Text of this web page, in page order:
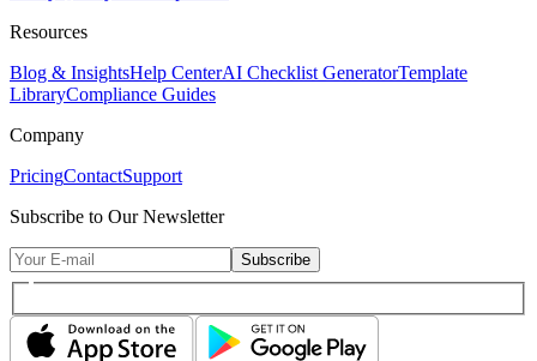
Resources
Blog & InsightsHelp CenterAI Checklist GeneratorTemplate
LibraryCompliance Guides
Company
PricingContactSupport
Subscribe to Our Newsletter
Subscribe